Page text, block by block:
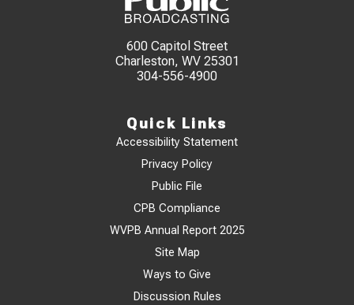
600 Capitol Street
Charleston, WV 25301
304-556-4900
Quick Links
Accessibility Statement
Privacy Policy
Public File
CPB Compliance
WVPB Annual Report 2025
Site Map
Ways to Give
Discussion Rules